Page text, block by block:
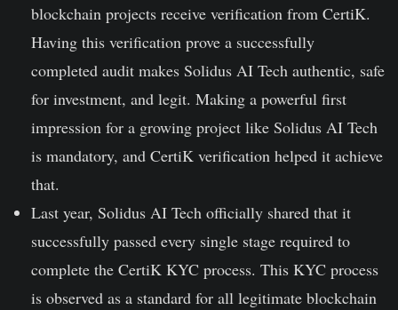
blockchain projects receive verification from CertiK.
Having this verification prove a successfully
completed audit makes Solidus AI Tech authentic, safe
for investment, and legit. Making a powerful first
impression for a growing project like Solidus AI Tech
is mandatory, and CertiK verification helped it achieve
that.
Last year, Solidus AI Tech officially shared that it
successfully passed every single stage required to
complete the CertiK KYC process. This KYC process
is observed as a standard for all legitimate blockchain